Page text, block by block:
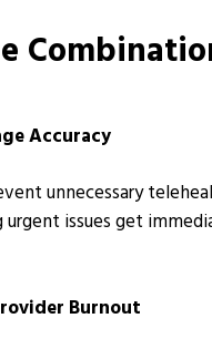
Accuracy
unnecessary
urgent issues get
Burnout